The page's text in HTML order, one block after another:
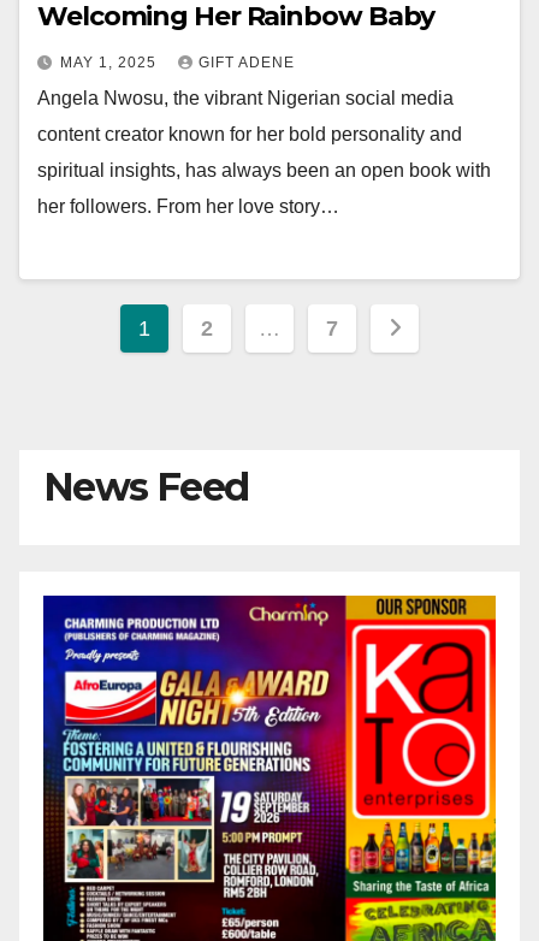
Welcoming Her Rainbow Baby
MAY 1, 2025 GIFT ADENE
Angela Nwosu, the vibrant Nigerian social media
content creator known for her bold personality and
spiritual insights, has always been an open book with
her followers. From her love story…
Posts
1 2 … 7
News Feed